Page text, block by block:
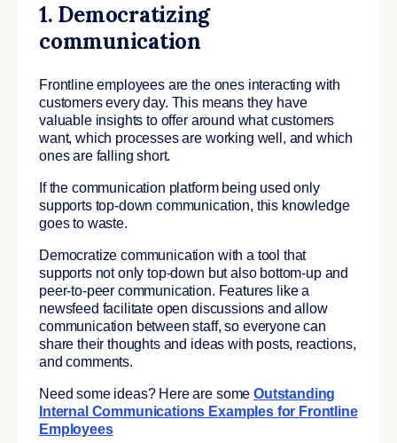
1. Democratizing
communication
Frontline employees are the ones interacting with
customers every day. This means they have
valuable insights to offer around what customers
want, which processes are working well, and which
ones are falling short.
If the communication platform being used only
supports top-down communication, this knowledge
goes to waste.
Democratize communication with a tool that
supports not only top-down but also bottom-up and
peer-to-peer communication. Features like a
newsfeed facilitate open discussions and allow
communication between staff, so everyone can
share their thoughts and ideas with posts, reactions,
and comments.
Need some ideas? Here are someOutstanding
Internal Communications Examples for Frontline
Employees